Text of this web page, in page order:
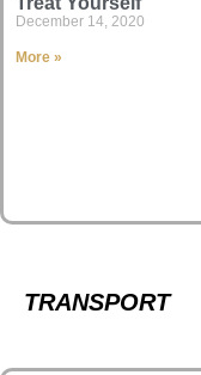
December 14, 2020
More »
TRANSPORT